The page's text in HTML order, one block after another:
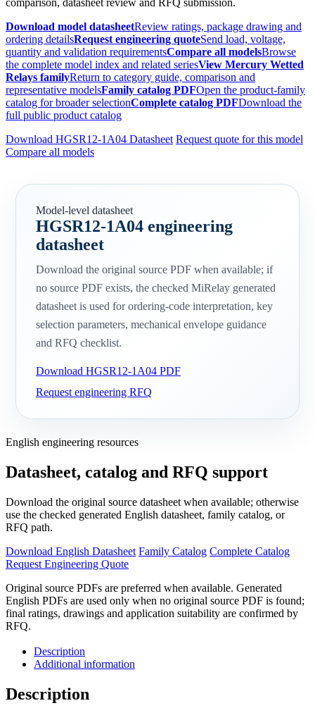
comparison, datasheet review and RFQ submission.
Download model datasheetReview ratings, package drawing and
ordering detailsRequest engineering quoteSend load, voltage,
quantity and validation requirementsCompare all modelsBrowse
the complete model index and related seriesView Mercury Wetted
Relays familyReturn to category guide, comparison and
representative modelsFamily catalog PDFOpen the product-family
catalog for broader selectionComplete catalog PDFDownload the
full public product catalog
Download HGSR12-1A04 Datasheet Request quote for this model
Compare all models
Model-level datasheet
HGSR12-1A04 engineering
datasheet
Download the original source PDF when available; if
no source PDF exists, the checked MiRelay generated
datasheet is used for ordering-code interpretation, key
selection parameters, mechanical envelope guidance
and RFQ checklist.
Download HGSR12-1A04 PDF
Request engineering RFQ
English engineering resources
Datasheet, catalog and RFQ support
Download the original source datasheet when available; otherwise
use the checked generated English datasheet, family catalog, or
RFQ path.
Download English Datasheet Family Catalog Complete Catalog
Request Engineering Quote
Original source PDFs are preferred when available. Generated
English PDFs are used only when no original source PDF is found;
final ratings, drawings and application suitability are confirmed by
RFQ.
Description
Additional information
Description